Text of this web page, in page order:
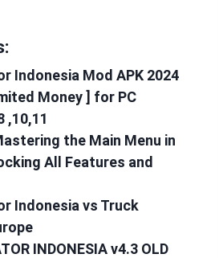
Indonesia Mod APK 2024
Money ] for PC
,10,11
the Main Menu in
All Features and
Indonesia vs Truck
INDONESIA v4.3 OLD